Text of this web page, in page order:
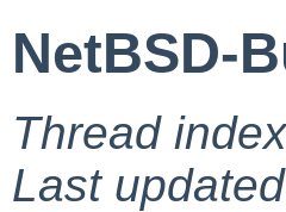
NetBSD-
Thread index
Last